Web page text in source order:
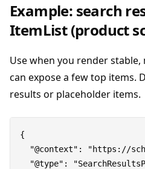
Example: search
ItemList (product
Use when you render
can expose a few top items.
results or placeholder items.
{
"@context": "https://
"@type":